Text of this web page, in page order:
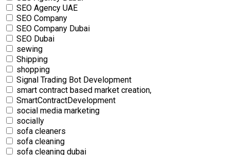
SEO Agency UAE
SEO Company
SEO Company Dubai
SEO Dubai
sewing
Shipping
shopping
Signal Trading Bot Development
smart contract based market creation,
SmartContractDevelopment
social media marketing
socially
sofa cleaners
sofa cleaning
sofa cleaning dubai